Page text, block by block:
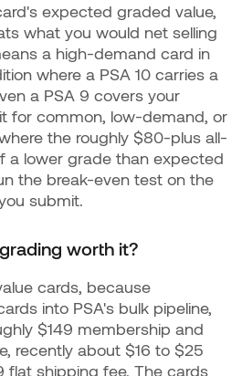
expected graded value,
what you would net selling
a high-demand card in
where a PSA 10 carries a
a PSA 9 covers your
for common, low-demand, or
the roughly $80-plus all-
a lower grade than expected
the break-even test on the
submit.
worth it?
cards, because
into PSA's bulk pipeline,
$149 membership and
recently about $16 to $25
flat shipping fee. The cards